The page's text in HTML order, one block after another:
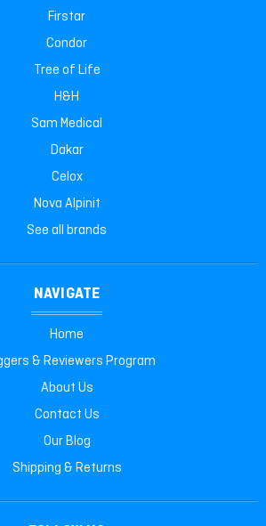
Firstar
Condor
Tree of Life
H&H
Sam Medical
Dakar
Celox
Nova Alpinit
See all brands
NAVIGATE
Home
& Reviewers Program
About Us
Contact Us
Our Blog
Shipping & Returns